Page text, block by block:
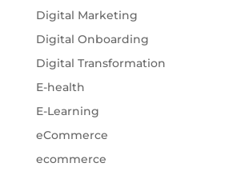
Digital Marketing
Digital Onboarding
Digital Transformation
E-health
E-Learning
eCommerce
ecommerce